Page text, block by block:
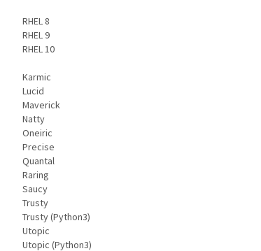
RHEL 8
RHEL 9
RHEL 10
Karmic
Lucid
Maverick
Natty
Oneiric
Precise
Quantal
Raring
Saucy
Trusty
Trusty (Python3)
Utopic
Utopic (Python3)